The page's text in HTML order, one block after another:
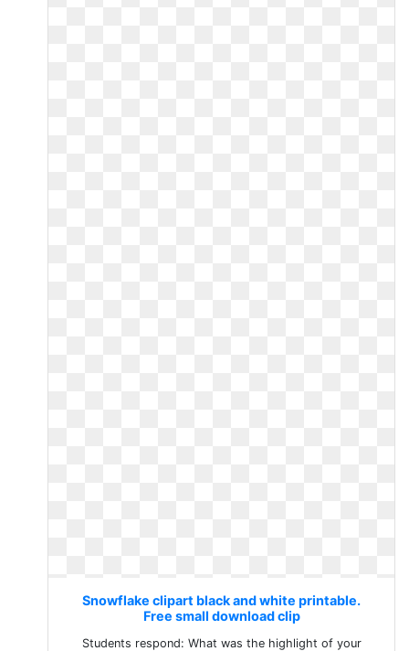
Snowflake clipart black and white printable.
Free small download clip
Students respond: What was the highlight of your